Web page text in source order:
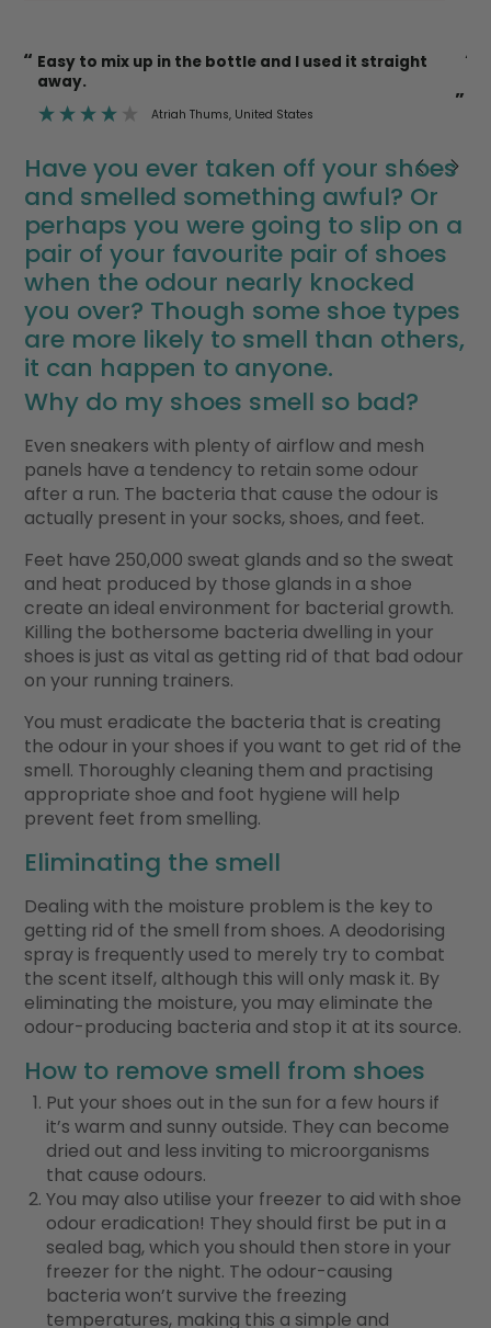
“
”
I’m also happy to use it on cat litter trays etc
knowing it’s safe.
Deborah Mann, Newent
“
Have you ever taken off your shoes
and smelled something awful? Or
perhaps you were going to slip on a
pair of your favourite pair of shoes
when the odour nearly knocked
you over? Though some shoe types
are more likely to smell than others,
it can happen to anyone.
Why do my shoes smell so bad?
Even sneakers with plenty of airflow and mesh
panels have a tendency to retain some odour
after a run. The bacteria that cause the odour is
actually present in your socks, shoes, and feet.
Feet have 250,000 sweat glands and so the sweat
and heat produced by those glands in a shoe
create an ideal environment for bacterial growth.
Killing the bothersome bacteria dwelling in your
shoes is just as vital as getting rid of that bad odour
on your running trainers.
You must eradicate the bacteria that is creating
the odour in your shoes if you want to get rid of the
smell. Thoroughly cleaning them and practising
appropriate shoe and foot hygiene will help
prevent feet from smelling.
Eliminating the smell
Dealing with the moisture problem is the key to
getting rid of the smell from shoes. A deodorising
spray is frequently used to merely try to combat
the scent itself, although this will only mask it. By
eliminating the moisture, you may eliminate the
odour-producing bacteria and stop it at its source.
How to remove smell from shoes
Put your shoes out in the sun for a few hours if
it’s warm and sunny outside. They can become
dried out and less inviting to microorganisms
that cause odours.
You may also utilise your freezer to aid with shoe
odour eradication! They should first be put in a
sealed bag, which you should then store in your
freezer for the night. The odour-causing
bacteria won’t survive the freezing
temperatures, making this a simple and